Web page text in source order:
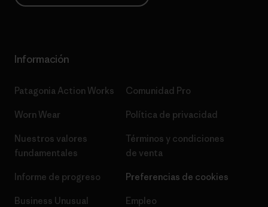
Información
Patagonia Action Works
Worn Wear
Nuestros valores
fundamentales
Informe de progreso
Business Unusual
Comunidad Pro
Política de privacidad
Términos y condiciones
de venta
Preferencias de cookies
Empleo